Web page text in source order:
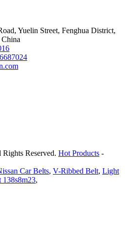
Yuelin Street, Fenghua District,
Reserved. Hot Products -
Car Belts, V-Ribbed Belt, Light
,